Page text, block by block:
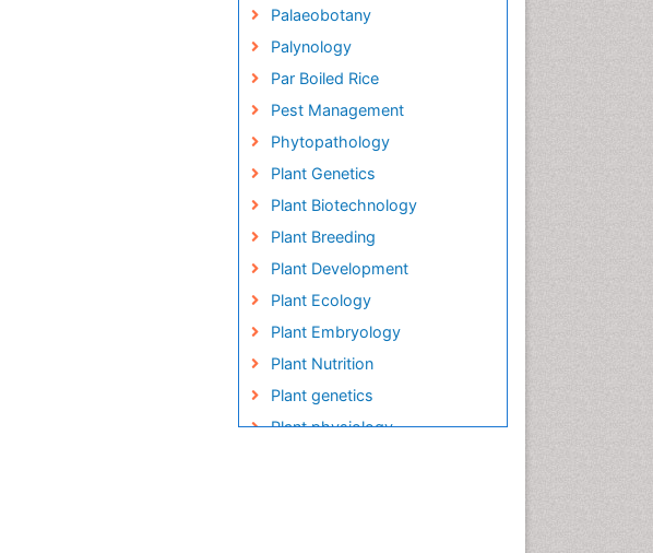
Palaeobotany
Palynology
Par Boiled Rice
Pest Management
Phytopathology
Plant Genetics
Plant Biotechnology
Plant Breeding
Plant Development
Plant Ecology
Plant Embryology
Plant Nutrition
Plant genetics
Plant physiology